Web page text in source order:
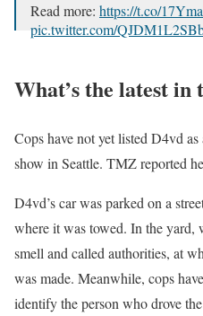
Read more: https://t.co/
pic.twitter.com/
What’s the latest in
Cops have not yet listed D4vd
show in Seattle. TMZ reported
D4vd’s car was parked on a
where it was towed. In the yard,
smell and called authorities, at
was made. Meanwhile, cops
identify the person who drove